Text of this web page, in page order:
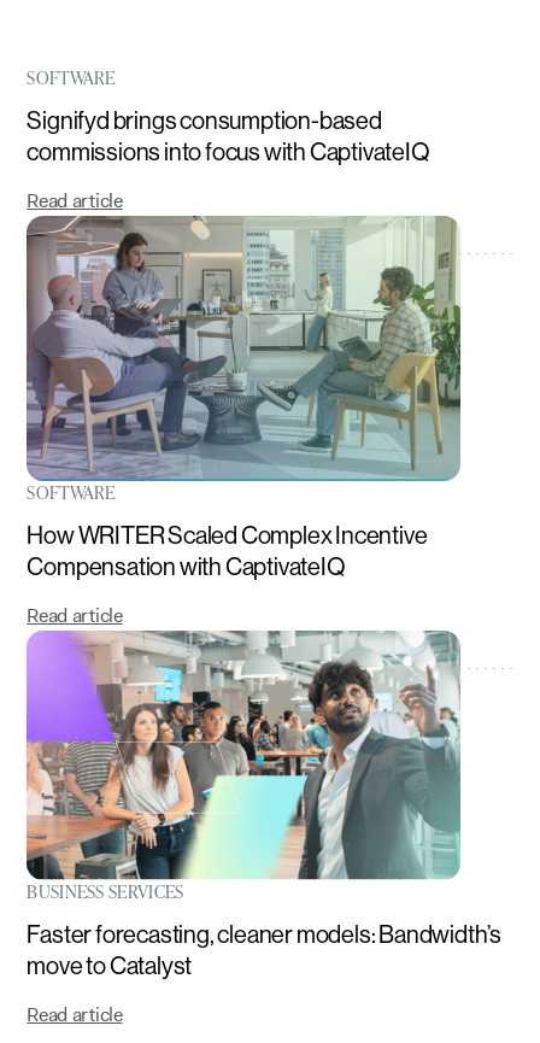
SOFTWARE
Signifyd brings consumption-based
commissions into focus with CaptivateIQ
Read article
SOFTWARE
How WRITER Scaled Complex Incentive
Compensation with CaptivateIQ
Read article
BUSINESS SERVICES
Faster forecasting, cleaner models: Bandwidth’s
move to Catalyst
Read article